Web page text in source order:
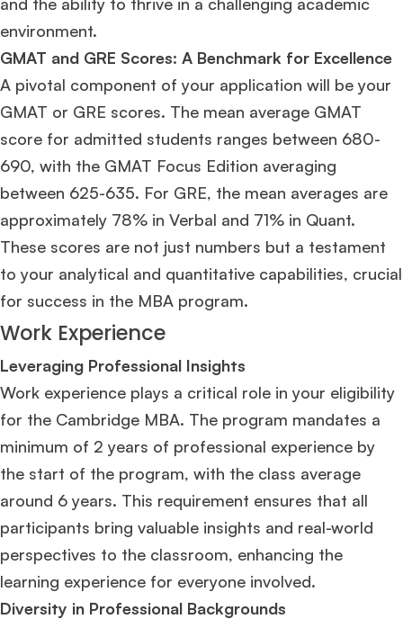
environment.
GMAT and GRE Scores: A Benchmark for Excellence
A pivotal component of your application will be your
GMAT or GRE scores. The mean average GMAT
score for admitted students ranges between 680-
690, with the GMAT Focus Edition averaging
between 625-635. For GRE, the mean averages are
approximately 78% in Verbal and 71% in Quant​​.
These scores are not just numbers but a testament
to your analytical and quantitative capabilities, crucial
for success in the MBA program.
Work Experience
Leveraging Professional Insights
Work experience plays a critical role in your eligibility
for the Cambridge MBA. The program mandates a
minimum of 2 years of professional experience by
the start of the program, with the class average
around 6 years​​. This requirement ensures that all
participants bring valuable insights and real-world
perspectives to the classroom, enhancing the
learning experience for everyone involved.
Diversity in Professional Backgrounds